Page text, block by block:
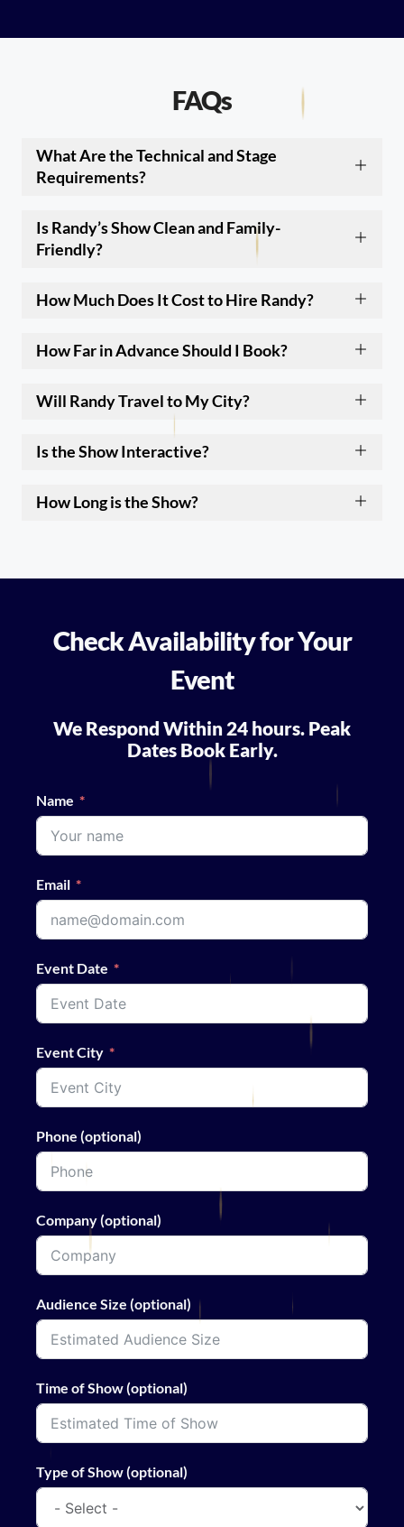
FAQs
What Are the Technical and Stage
Requirements?
Is Randy’s Show Clean and Family-
Friendly?
How Much Does It Cost to Hire Randy?
How Far in Advance Should I Book?
Will Randy Travel to My City?
Is the Show Interactive?
How Long is the Show?
Check Availability for Your
Event
We Respond Within 24 hours. Peak
Dates Book Early.
Name
Email
Event Date
Event City
Phone (optional)
Company (optional)
Audience Size (optional)
Time of Show (optional)
Type of Show (optional)